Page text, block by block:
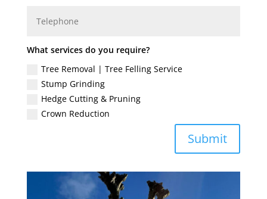
What services do you require?
Tree Removal | Tree Felling Service
Stump Grinding
Hedge Cutting & Pruning
Crown Reduction
Submit